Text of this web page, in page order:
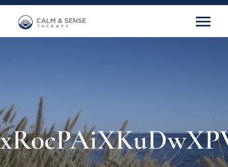
Rates & Insurance
About Us